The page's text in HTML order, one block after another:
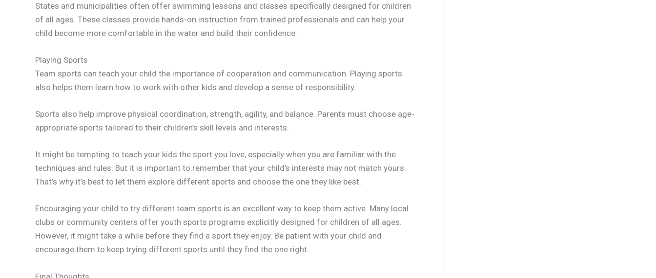
States and municipalities often offer swimming lessons and classes specifically designed for children
of all ages. These classes provide hands-on instruction from trained professionals and can help your
child become more comfortable in the water and build their confidence.
Playing Sports
Team sports can teach your child the importance of cooperation and communication. Playing sports
also helps them learn how to work with other kids and develop a sense of responsibility.
Sports also help improve physical coordination, strength, agility, and balance. Parents must choose age-
appropriate sports tailored to their children’s skill levels and interests.
It might be tempting to teach your kids the sport you love, especially when you are familiar with the
techniques and rules. But it is important to remember that your child’s interests may not match yours.
That’s why it’s best to let them explore different sports and choose the one they like best.
Encouraging your child to try different team sports is an excellent way to keep them active. Many local
clubs or community centers offer youth sports programs explicitly designed for children of all ages.
However, it might take a while before they find a sport they enjoy. Be patient with your child and
encourage them to keep trying different sports until they find the one right.